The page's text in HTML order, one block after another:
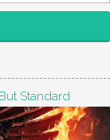
Standard